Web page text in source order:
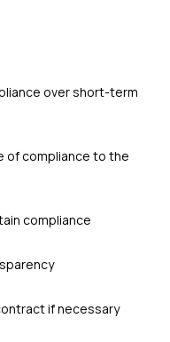
over short-term
of compliance to the
compliance
if necessary